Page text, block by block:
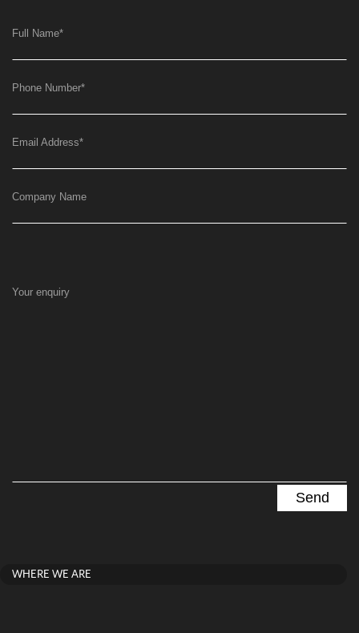
Full Name*
Phone Number*
Email Address*
Company Name
Your enquiry
WHERE WE ARE